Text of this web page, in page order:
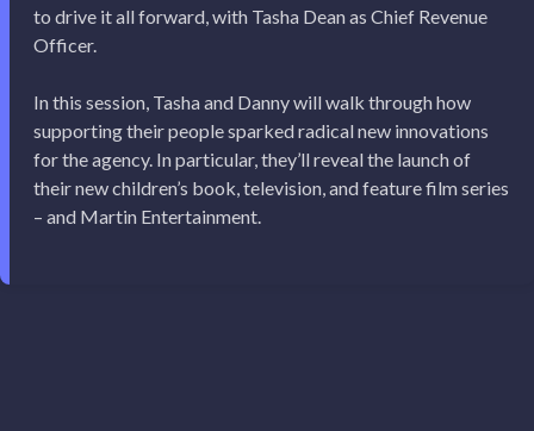
to drive it all forward, with Tasha Dean as Chief Revenue
Officer.
In this session, Tasha and Danny will walk through how
supporting their people sparked radical new innovations
for the agency. In particular, they’ll reveal the launch of
their new children’s book, television, and feature film series
– and Martin Entertainment.